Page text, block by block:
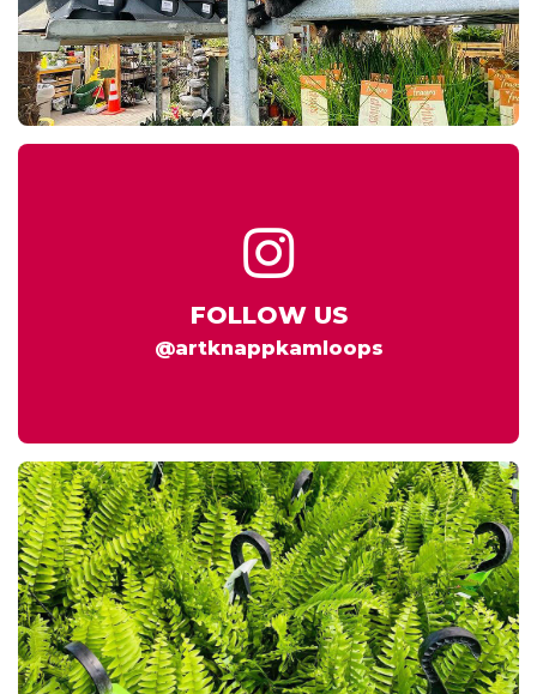
FOLLOW US
@artknappkamloops